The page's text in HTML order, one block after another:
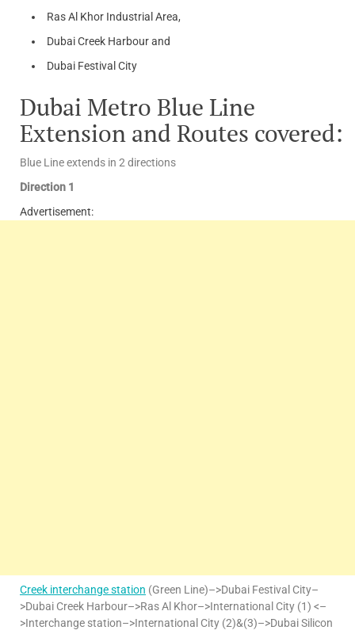
Ras Al Khor Industrial Area,
Dubai Creek Harbour and
Dubai Festival City
Dubai Metro Blue Line
Extension and Routes covered:
Blue Line extends in 2 directions
Direction 1
Advertisement:
Creek interchange station (Green Line)–>Dubai Festival City–
>Dubai Creek Harbour–>Ras Al Khor–>International City (1) <–
>Interchange station–>International City (2)&(3)–>Dubai Silicon